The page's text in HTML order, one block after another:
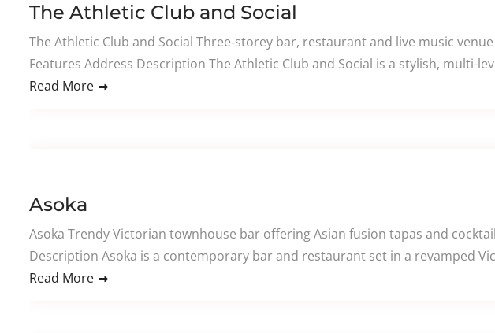
The Athletic Club and Social
The Athletic Club and Social Three‑storey bar, restaurant and live music
Features Address Description The Athletic Club and Social is a stylish, multi-
Read More
Asoka
Asoka Trendy Victorian townhouse bar offering Asian fusion tapas and
Description Asoka is a contemporary bar and restaurant set in a revamped
Read More